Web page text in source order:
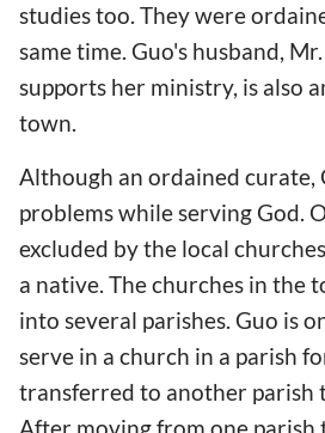
studies too. They were
same time. Guo's husband,
supports her ministry, is also
town.
Although an ordained curate,
problems while serving God.
excluded by the local
a native. The churches in the
into several parishes. Guo is
serve in a church in a parish
transferred to another parish